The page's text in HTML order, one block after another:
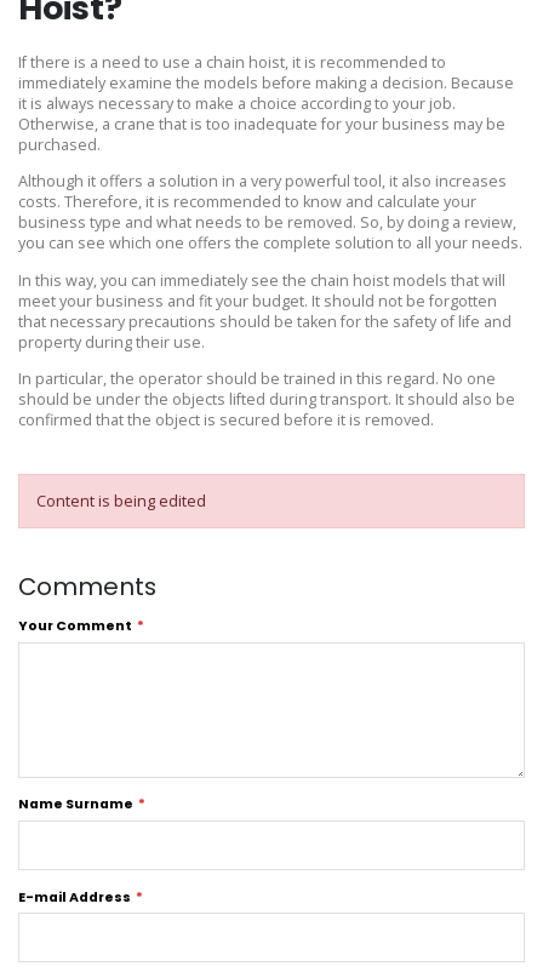
If there is a need to use a chain hoist, it is recommended to
immediately examine the models before making a decision. Because
it is always necessary to make a choice according to your job.
Otherwise, a crane that is too inadequate for your business may be
purchased.
Although it offers a solution in a very powerful tool, it also increases
costs. Therefore, it is recommended to know and calculate your
business type and what needs to be removed. So, by doing a review,
you can see which one offers the complete solution to all your needs.
In this way, you can immediately see the chain hoist models that will
meet your business and fit your budget. It should not be forgotten
that necessary precautions should be taken for the safety of life and
property during their use.
In particular, the operator should be trained in this regard. No one
should be under the objects lifted during transport. It should also be
confirmed that the object is secured before it is removed.
Content is being edited
Comments
Your Comment
Name Surname
E-mail Address